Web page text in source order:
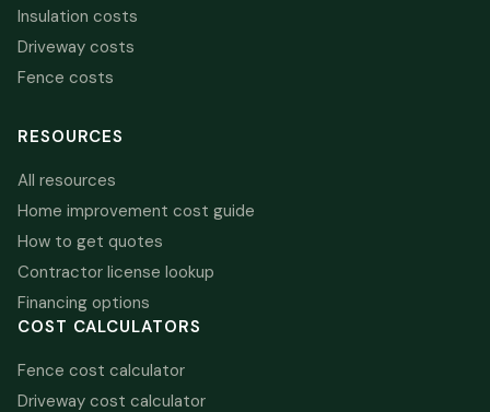
Insulation costs
Driveway costs
Fence costs
RESOURCES
All resources
Home improvement cost guide
How to get quotes
Contractor license lookup
Financing options
COST CALCULATORS
Fence cost calculator
Driveway cost calculator